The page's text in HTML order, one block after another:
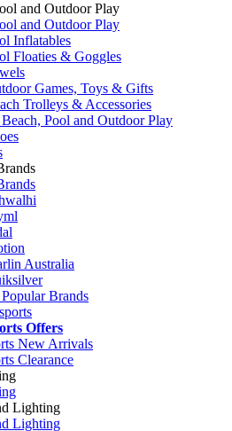
and Outdoor Play
and Outdoor Play
Inflatables
Floaties & Goggles
Games, Toys & Gifts
Trolleys & Accessories
Pool and Outdoor Play
Australia
Brands
Offers
New Arrivals
Clearance
Lighting
Lighting